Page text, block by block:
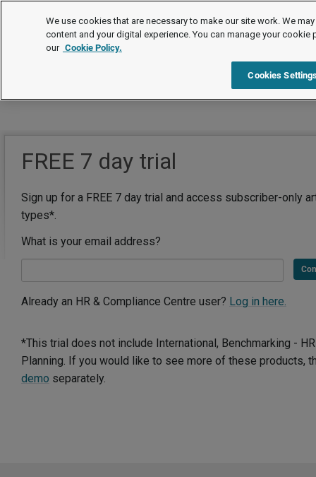
FREE 7 day trial
Sign up for a FREE 7 day trial and access subscriber-only
types*.
What is your email address?
Already an HR & Compliance Centre user? Log in here.
*This trial does not include International, Benchmarking -
Planning. If you would like to see more of these products,
demo separately.
We use cookies that are necessary to make our site work. We
content and your digital experience. You can manage your
our Cookie Policy.
Cookies